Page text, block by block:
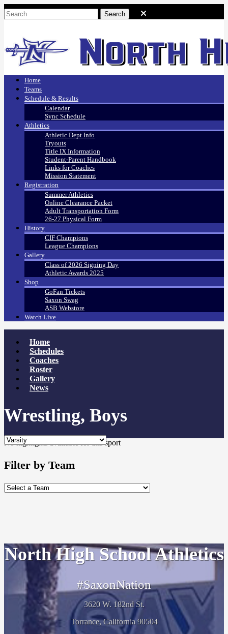
Home
Teams
Schedule & Results
Calendar
Sync Schedule
Athletics
Athletic Dept Info
Tryouts
Title IX Information
Student-Parent Handbook
Links for Coaches
Mission Statement
Registration
Summer Athletics
Online Clearance Packet
Adult Transportation Form
26-27 Physical Form
History
CIF Champions
League Champions
Gallery
Class of 2026 Signing Day
Athletic Awards 2025
Shop
GoFan Tickets
Saxon Swag
ASB Webstore
Watch Live
Home
Schedules
Coaches
Roster
Gallery
News
Wrestling, Boys
No highlights available for this sport
Filter by Team
North High School Athletics
#SaxonNation
3620 W. 182nd St.
Torrance, California 90504